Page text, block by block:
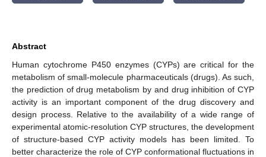
Abstract
Human cytochrome P450 enzymes (CYPs) are critical for the
metabolism of small-molecule pharmaceuticals (drugs). As such,
the prediction of drug metabolism by and drug inhibition of CYP
activity is an important component of the drug discovery and
design process. Relative to the availability of a wide range of
experimental atomic-resolution CYP structures, the development
of structure-based CYP activity models has been limited. To
better characterize the role of CYP conformational fluctuations in